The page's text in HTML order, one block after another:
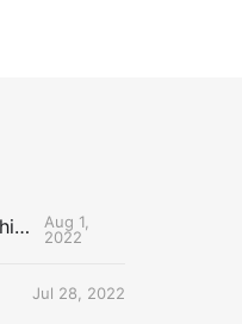
The Uncontested Podcast: How Do the Thunder Compete Next Year? + This or That
Aug 1,
2022
Jul 28, 2022